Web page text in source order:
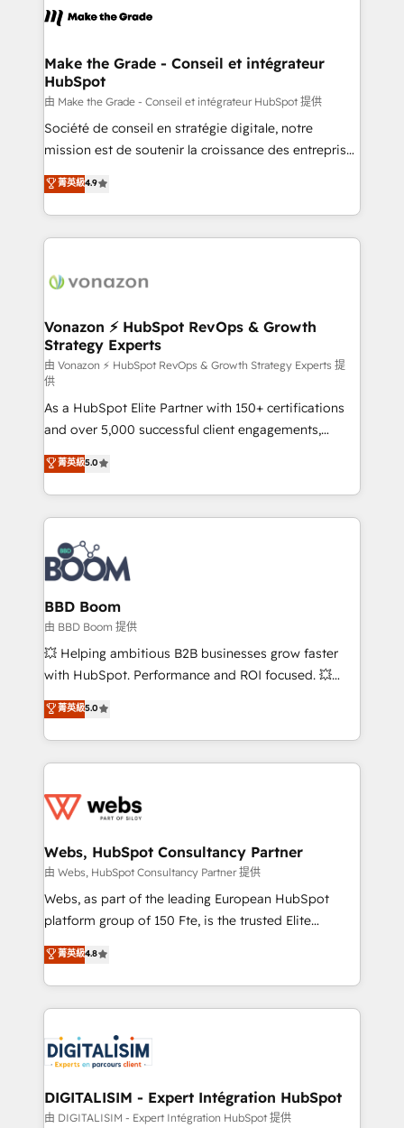
lasts. So if you're ready to become the most trusted
voice in your market, let’s talk.
worldwide, and with over 15 years in the ecosystem,
One company, one operating model, delivering
across offices and consulting teams in the UK, USA,
Canada, Germany, France, Belgium, Singapore, and
South Africa. Certified compliant with ISO/IEC
27001:2022 and ISO 9001:2015 across all seven
Make the Grade - Conseil et intégrateur
HubSpot
由 Make the Grade - Conseil et intégrateur HubSpot 提供
Société de conseil en stratégie digitale, notre
mission est de soutenir la croissance des entreprises
B2B à travers l’acquisition de nouveaux clients,
l'intégration CRM et le développement des revenus
auprès de vos comptes existants. En France et à
l'international, nous travaillons avec des ETI
delà d’une simple transformation digitale et des
➤ L’intégration de CRM et de méthodologie RevOps
pour aligner les équipes marketing, commerciales et
support client (data migration, synchronisation API,
audit et maintenance) ➤ La création de sites internet
de conversion qui transforment les visiteurs en
opportunités d'affaires ➤ La mise en place de
stratégies d'acquisition marketing (SEO, SEA,
inbound, automatisation marketing, ABM, IA,
emailing) Informations clés : - 10 ans d'expérience -
100+ intégrations CRM HubSpot réussies - 40
experts conseil - 150 certifications HubSpot
cumulées
菁英級4.9
Vonazon ⚡ HubSpot RevOps & Growth
Strategy Experts
由 Vonazon ⚡ HubSpot RevOps & Growth Strategy Experts 提
供
As a HubSpot Elite Partner with 150+ certifications
and over 5,000 successful client engagements,
Vonazon turns marketing complexity into
measurable, scalable growth. From onboarding to
enterprise-grade campaigns, our in-house team
builds scalable strategies that drive long-term
revenue. ⚙️ HubSpot Integration & Optimization •
Seamless CRM, CMS, and automation setup •
Complex platform migrations and data cleanups •
Custom APIs and third-party integrations 📈 End-to-
End Revenue Acceleration • Lifecycle marketing and
pipeline growth programs • Sales enablement tools
and CRM optimization • Retention strategies with
Execution • 750+ onboardings and 2,000+
implementations • Deep expertise across marketing,
菁英級5.0
BBD Boom
由 BBD Boom 提供
💥 Helping ambitious B2B businesses grow faster
with HubSpot. Performance and ROI focused. 💥
BBD Boom is the HubSpot partner that can help you
to HubSpot Better. We work with your teams to
solve all your HubSpot challenges and improve user
adoption, sales process and marketing results.
the first time 🔧 Designing and optimising your
and build using HubSpot 🔌 Integrating HubSpot
with other systems 🎓 Training your teams to be
HubSpot pros 📊 Lead generation services using
HubSpot Why us? - SIX HubSpot Accreditations -
CRM, Solutions Architecture, Onboarding , Data
Migration, Custom Integration & Platform
team of 25+ experts Contact us today to help you
get more from your investment in HubSpot.
菁英級5.0
Webs, HubSpot Consultancy Partner
由 Webs, HubSpot Consultancy Partner 提供
Webs, as part of the leading European HubSpot
platform group of 150 Fte, is the trusted Elite
HubSpot CRM Partner offering you a roadmap on
maximizing EBITDA and achieving Commercial
Excellence. With our targeted processes, we
strengthen your digital transformation and minimize
Implementation partner, we provide expertise to
drive your business forward. Since 2015 we are fully
dedicated to HubSpot and with an experienced
team (50+), we work with reputable companies in
菁英級4.8
DIGITALISIM - Expert Intégration HubSpot
由 DIGITALISIM - Expert Intégration HubSpot 提供